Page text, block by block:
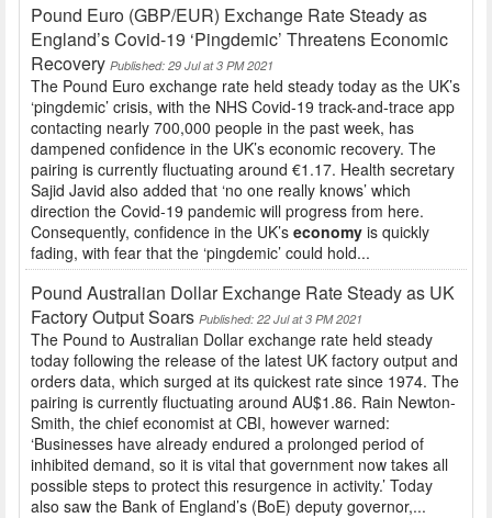
Pound Euro (GBP/EUR) Exchange Rate Steady as
England’s Covid-19 ‘Pingdemic’ Threatens Economic
Recovery Published: 29 Jul at 3 PM 2021
The Pound Euro exchange rate held steady today as the UK’s
‘pingdemic’ crisis, with the NHS Covid-19 track-and-trace app
contacting nearly 700,000 people in the past week, has
dampened confidence in the UK’s economic recovery. The
pairing is currently fluctuating around €1.17. Health secretary
Sajid Javid also added that ‘no one really knows’ which
direction the Covid-19 pandemic will progress from here.
Consequently, confidence in the UK’s economy is quickly
fading, with fear that the ‘pingdemic’ could hold...
Pound Australian Dollar Exchange Rate Steady as UK
Factory Output Soars Published: 22 Jul at 3 PM 2021
The Pound to Australian Dollar exchange rate held steady
today following the release of the latest UK factory output and
orders data, which surged at its quickest rate since 1974. The
pairing is currently fluctuating around AU$1.86. Rain Newton-
Smith, the chief economist at CBI, however warned:
‘Businesses have already endured a prolonged period of
inhibited demand, so it is vital that government now takes all
possible steps to protect this resurgence in activity.’ Today
also saw the Bank of England’s (BoE) deputy governor,...